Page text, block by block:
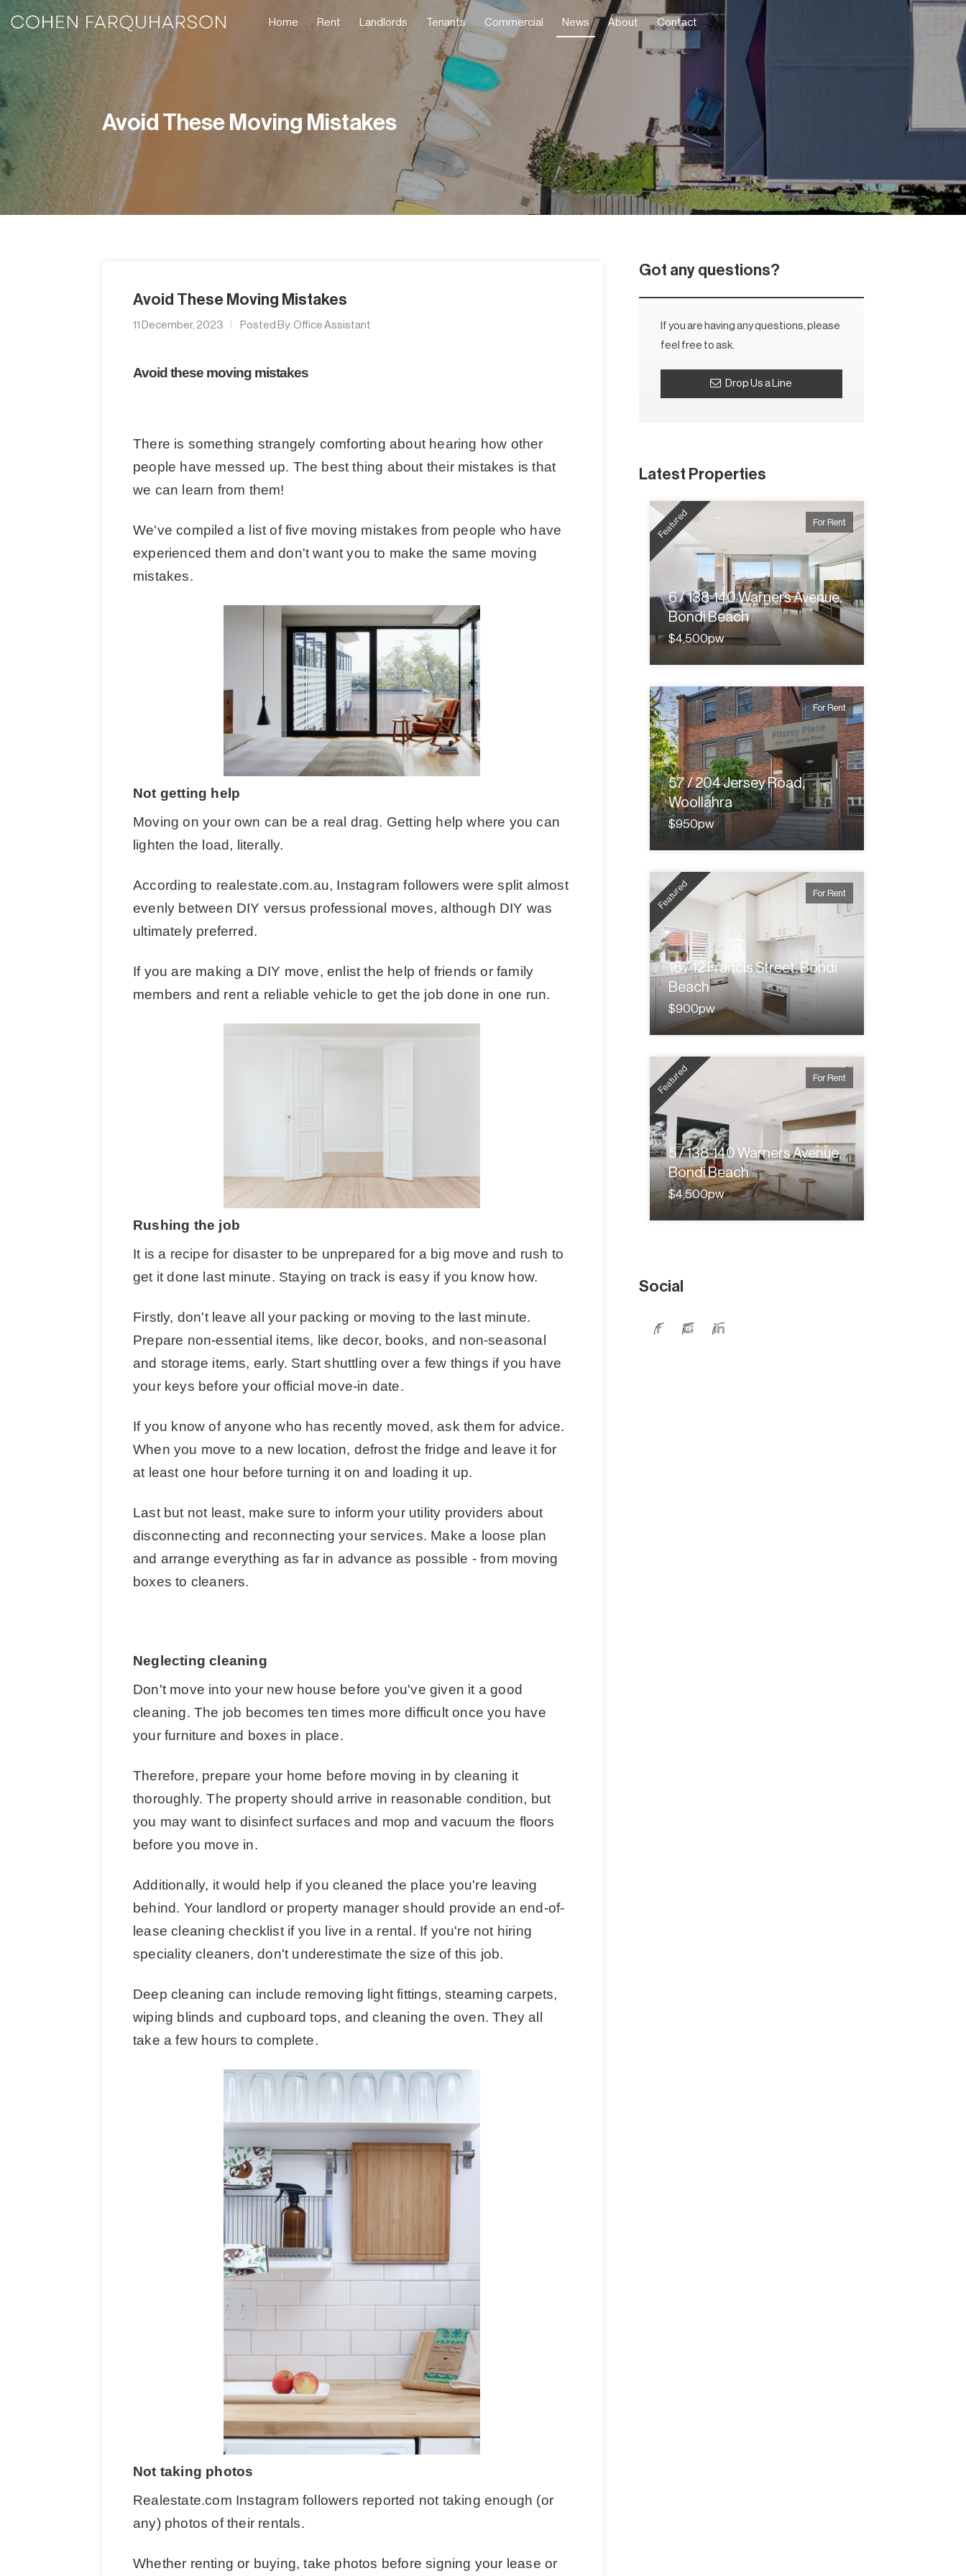
Home Rent Landlords Tenants Commercial News About Contact
Avoid These Moving Mistakes
Avoid These Moving Mistakes
11 December, 2023 Posted By: Office Assistant
Avoid these moving mistakes
There is something strangely comforting about hearing how other
people have messed up. The best thing about their mistakes is that
we can learn from them!
We've compiled a list of five moving mistakes from people who have
experienced them and don't want you to make the same moving
mistakes.
Not getting help
Moving on your own can be a real drag. Getting help where you can
lighten the load, literally.
According to realestate.com.au, Instagram followers were split almost
evenly between DIY versus professional moves, although DIY was
ultimately preferred.
If you are making a DIY move, enlist the help of friends or family
members and rent a reliable vehicle to get the job done in one run.
Rushing the job
It is a recipe for disaster to be unprepared for a big move and rush to
get it done last minute. Staying on track is easy if you know how.
Firstly, don't leave all your packing or moving to the last minute.
Prepare non-essential items, like decor, books, and non-seasonal
and storage items, early. Start shuttling over a few things if you have
your keys before your official move-in date.
If you know of anyone who has recently moved, ask them for advice.
When you move to a new location, defrost the fridge and leave it for
at least one hour before turning it on and loading it up.
Last but not least, make sure to inform your utility providers about
disconnecting and reconnecting your services. Make a loose plan
and arrange everything as far in advance as possible - from moving
boxes to cleaners.
Neglecting cleaning
Don't move into your new house before you've given it a good
cleaning. The job becomes ten times more difficult once you have
your furniture and boxes in place.
Therefore, prepare your home before moving in by cleaning it
thoroughly. The property should arrive in reasonable condition, but
you may want to disinfect surfaces and mop and vacuum the floors
before you move in.
Additionally, it would help if you cleaned the place you're leaving
behind. Your landlord or property manager should provide an end-of-
lease cleaning checklist if you live in a rental. If you're not hiring
speciality cleaners, don't underestimate the size of this job.
Deep cleaning can include removing light fittings, steaming carpets,
wiping blinds and cupboard tops, and cleaning the oven. They all
take a few hours to complete.
Not taking photos
Realestate.com Instagram followers reported not taking enough (or
any) photos of their rentals.
Whether renting or buying, take photos before signing your lease or
Got any questions?
If you are having any questions, please
feel free to ask.
Drop Us a Line
Latest Properties
For Rent
Featured
6 / 138-140 Warners Avenue,
Bondi Beach
$4,500pw
For Rent
57 / 204 Jersey Road,
Woollahra
$950pw
For Rent
Featured
16 / 12 Francis Street, Bondi
Beach
$900pw
For Rent
Featured
5 / 138-140 Warners Avenue,
Bondi Beach
$4,500pw
Social